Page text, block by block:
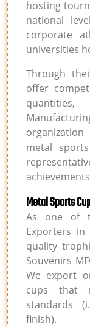
hosting
national
corporate
universities
Through
offer
metal
Metal Sports
As one of
Exporters
quality
Souvenirs
We export
cups that
standards
finish).